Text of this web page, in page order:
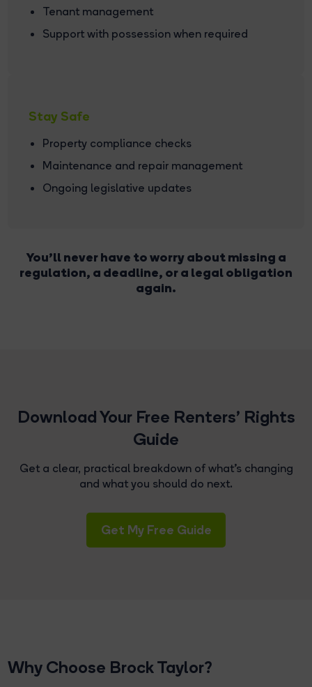
Tenant management
Support with possession when required
Stay Safe
Property compliance checks
Maintenance and repair management
Ongoing legislative updates
You'll never have to worry about missing a
regulation, a deadline, or a legal obligation
again.
Download Your Free Renters' Rights
Guide
Get a clear, practical breakdown of what's changing
and what you should do next.
Get My Free Guide
Why Choose Brock Taylor?